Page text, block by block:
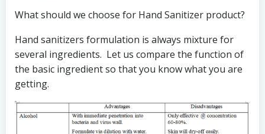
What should we choose for Hand Sanitizer product?
Hand sanitizers formulation is always mixture for
several ingredients. Let us compare the function of
the basic ingredient so that you know what you are
getting.